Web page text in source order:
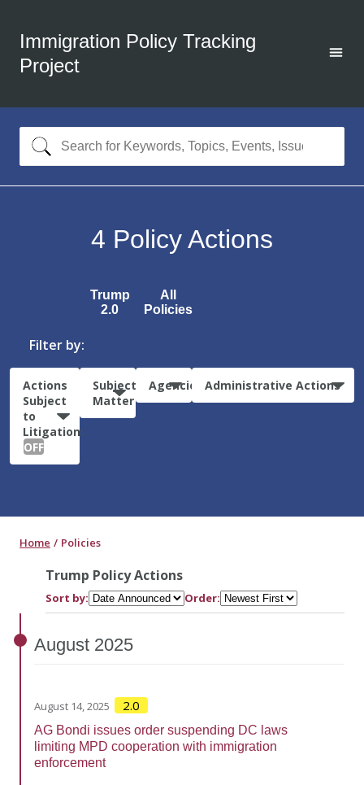
Immigration Policy Tracking
Project
4 Policy Actions
Trump
2.0
All
Policies
Filter by:
Actions
Subject
to
Litigation:
OFF
Subject
Matter
Agencies Administrative Actions
Home Policies
Trump Policy Actions
Sort by: Order:
August 2025
August 14, 2025 2.0
AG Bondi issues order suspending DC laws
limiting MPD cooperation with immigration
enforcement